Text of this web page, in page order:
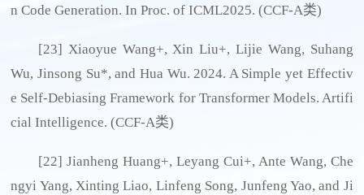
n Code Generation. In Proc. of ICML2025. (CCF-A类)
[23] Xiaoyue Wang+, Xin Liu+, Lijie Wang, Suhang
Wu, Jinsong Su*, and Hua Wu. 2024. A Simple yet Effectiv
e Self-Debiasing Framework for Transformer Models. Artifi
cial Intelligence. (CCF-A类)
[22] Jianheng Huang+, Leyang Cui+, Ante Wang, Che
ngyi Yang, Xinting Liao, Linfeng Song, Junfeng Yao, and Ji